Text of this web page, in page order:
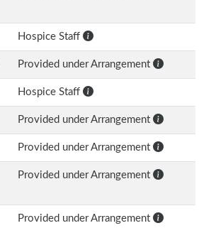
Hospice Staff
Provided under Arrangement
Hospice Staff
Provided under Arrangement
Provided under Arrangement
Provided under Arrangement
Provided under Arrangement